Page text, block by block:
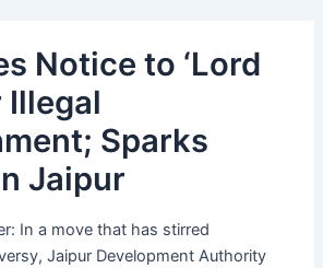
Notice to ‘Lord
Illegal
Sparks
Jaipur
In a move that has stirred
Jaipur Development Authority